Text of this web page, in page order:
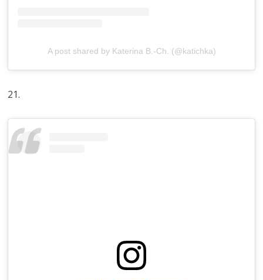
A post shared by Katerina B.-Ch. (@katichka)
21.